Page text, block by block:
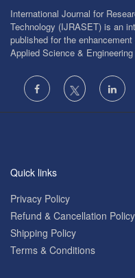
International Journal for
Technology (IJRASET) is an
published for the
Applied Science &
Quick links
Privacy Policy
Refund & Cancellation Policy
Shipping Policy
Terms & Conditions